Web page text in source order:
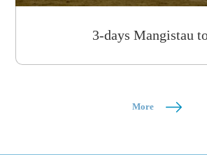
3-days Mangistau
More